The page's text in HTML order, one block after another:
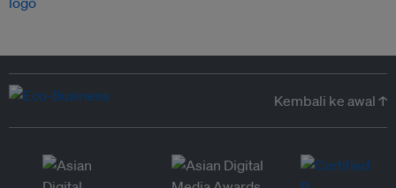
Kembali ke awal ↑